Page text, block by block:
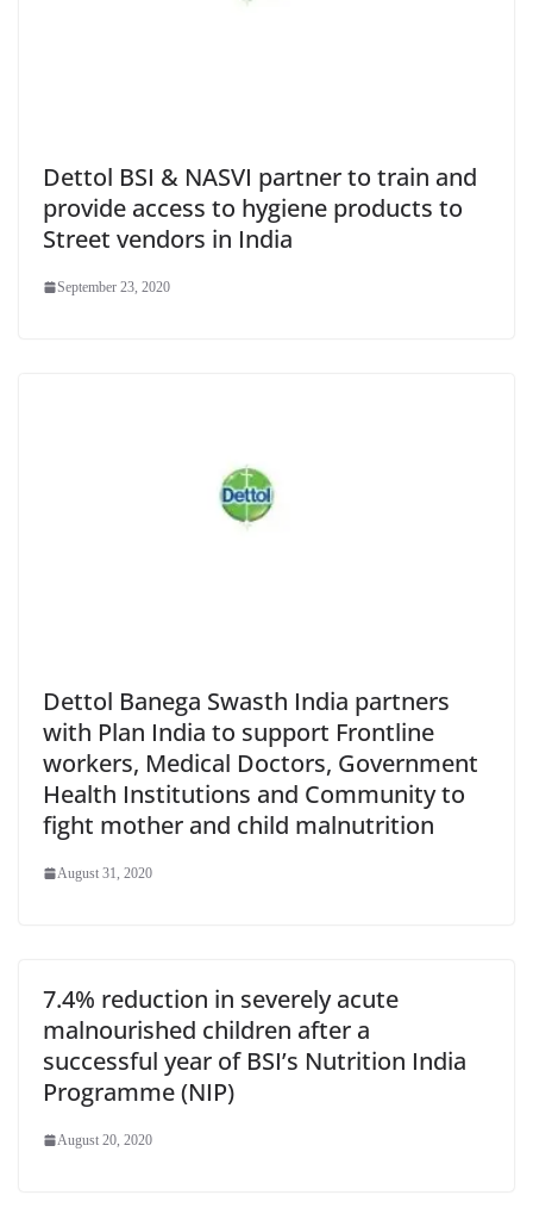
Dettol BSI & NASVI partner to train and
provide access to hygiene products to
Street vendors in India
September 23, 2020
Dettol Banega Swasth India partners
with Plan India to support Frontline
workers, Medical Doctors, Government
Health Institutions and Community to
fight mother and child malnutrition
August 31, 2020
7.4% reduction in severely acute
malnourished children after a
successful year of BSI’s Nutrition India
Programme (NIP)
August 20, 2020